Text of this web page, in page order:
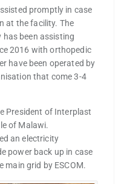
promptly in case
at the facility. The
been assisting
2016 with orthopedic
have been operated by
that come 3-4
President of Interplast
of Malawi.
an electricity
power back up in case
grid by ESCOM.